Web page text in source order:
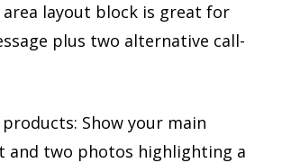
area layout block is great for
plus two alternative call-
Show your main
and two photos highlighting a